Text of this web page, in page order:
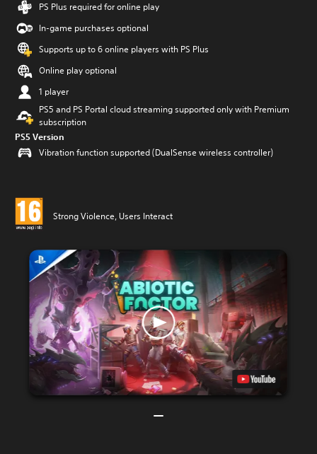
PS Plus required for online play
In-game purchases optional
Supports up to 6 online players with PS Plus
Online play optional
1 player
PS5 and PS Portal cloud streaming supported only with Premium
subscription
PS5 Version
Vibration function supported (DualSense wireless controller)
Strong Violence, Users Interact